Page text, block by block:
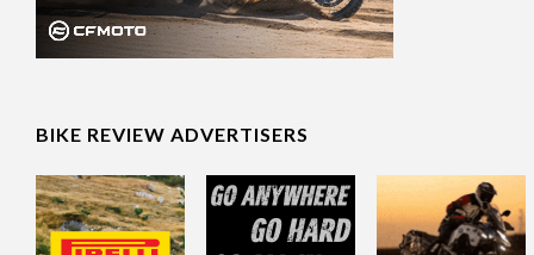
BIKE REVIEW ADVERTISERS